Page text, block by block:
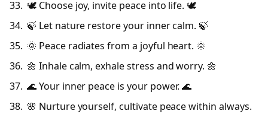
🕊️ Choose joy, invite peace into life. 🕊️
🍃 Let nature restore your inner calm. 🍃
🌞 Peace radiates from a joyful heart. 🌞
🌼 Inhale calm, exhale stress and worry. 🌼
🌊 Your inner peace is your power. 🌊
🌸 Nurture yourself, cultivate peace within always.